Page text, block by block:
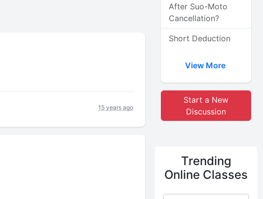
15 years ago
After Suo-Moto
Cancellation?
Short Deduction
View More
Start a New
Discussion
Trending
Online Classes